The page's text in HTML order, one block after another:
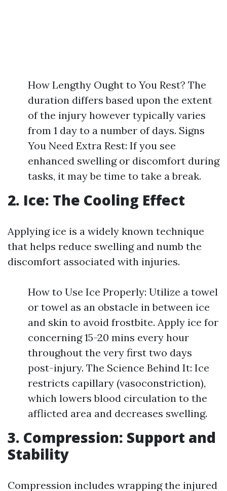
How Lengthy Ought to You Rest? The
duration differs based upon the extent
of the injury however typically varies
from 1 day to a number of days. Signs
You Need Extra Rest: If you see
enhanced swelling or discomfort during
tasks, it may be time to take a break.
2. Ice: The Cooling Effect
Applying ice is a widely known technique
that helps reduce swelling and numb the
discomfort associated with injuries.
How to Use Ice Properly: Utilize a towel
or towel as an obstacle in between ice
and skin to avoid frostbite. Apply ice for
concerning 15-20 mins every hour
throughout the very first two days
post-injury. The Science Behind It: Ice
restricts capillary (vasoconstriction),
which lowers blood circulation to the
afflicted area and decreases swelling.
3. Compression: Support and
Stability
Compression includes wrapping the injured